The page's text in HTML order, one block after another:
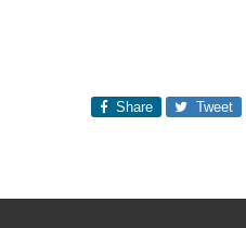
Share Tweet